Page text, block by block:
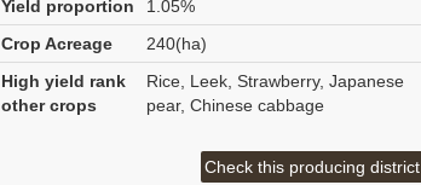
Yield proportion
1.05%
Crop Acreage
240(ha)
High yield rank
other crops
Rice, Leek, Strawberry, Japanese
pear, Chinese cabbage
Check this producing district